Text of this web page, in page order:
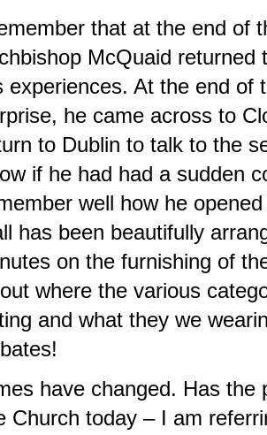
that at the end of
McQuaid returned
experiences. At the end of
he came across to
to Dublin to talk to the
if he had had a sudden
well how he
has been beautifully
on the furnishing of
where the various
and what they we
have changed. Has the
Church today – I am